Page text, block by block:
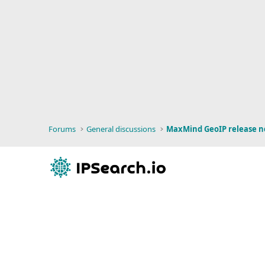
Forums General discussions MaxMind GeoIP release